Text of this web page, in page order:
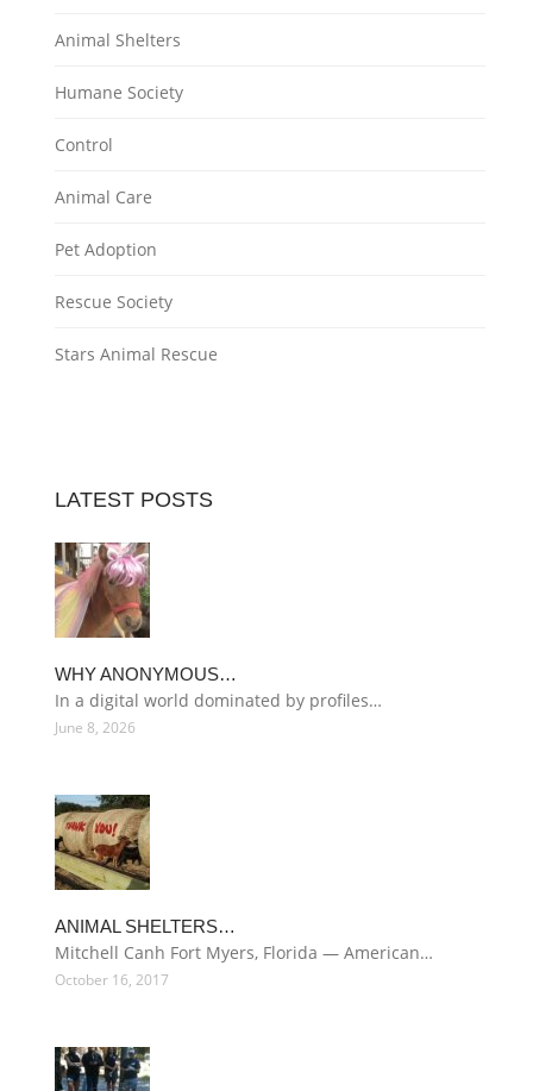
Animal Shelters
Humane Society
Control
Animal Care
Pet Adoption
Rescue Society
Stars Animal Rescue
LATEST POSTS
WHY ANONYMOUS…
In a digital world dominated by profiles…
June 8, 2026
ANIMAL SHELTERS…
Mitchell Canh Fort Myers, Florida — American…
October 16, 2017